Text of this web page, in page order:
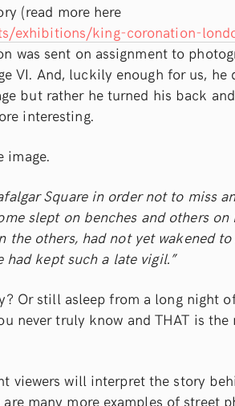
(read more here
exhibitions/king-coronation-
was sent on assignment to
VI. And, luckily enough for us, he
but rather he turned his back
interesting.
image.
Square in order not to miss
slept on benches and others on
the others, had not yet wakened
had kept such a late vigil.”
Or still asleep from a long night
never truly know and THAT is
viewers will interpret the story
many more examples of street